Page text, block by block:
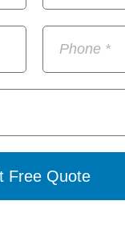
Free Quote